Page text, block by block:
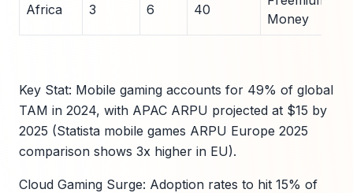
Africa 3 6 40
Money
Key Stat: Mobile gaming accounts for 49% of global
TAM in 2024, with APAC ARPU projected at $15 by
2025 (Statista mobile games ARPU Europe 2025
comparison shows 3x higher in EU).
Cloud Gaming Surge: Adoption rates to hit 15% of